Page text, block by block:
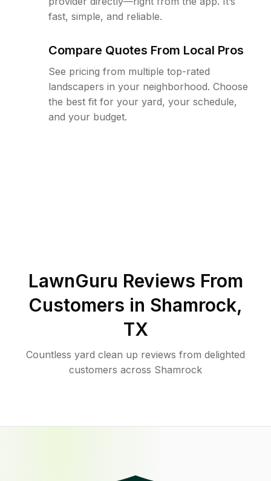
fast, simple, and reliable.
Compare Quotes From Local Pros
See pricing from multiple top-rated
landscapers in your neighborhood. Choose
the best fit for your yard, your schedule,
and your budget.
LawnGuru Reviews From
Customers in Shamrock,
TX
Countless yard clean up reviews from delighted
customers across Shamrock